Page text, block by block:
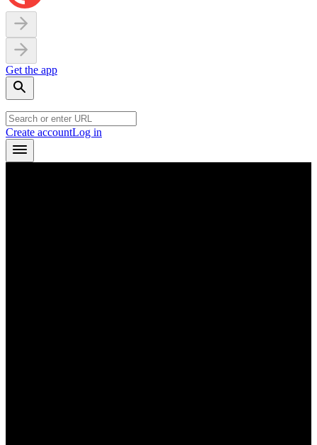
Get the app
Create accountLog in